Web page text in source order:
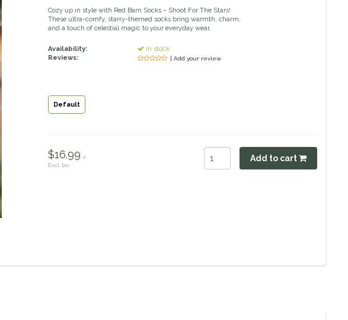
Cozy up in style with Red Barn Socks – Shoot For The Stars!
These ultra-comfy, starry-themed socks bring warmth, charm,
and a touch of celestial magic to your everyday wear.
Availability:
In stock
Reviews:
| Add your review
Default
$16.99 .
Excl. tax
Add to cart